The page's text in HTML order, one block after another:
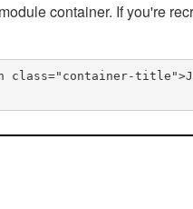
container. If you're